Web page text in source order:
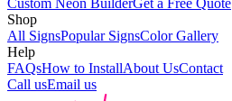
Custom Neon BuilderGet a Free Quote
Shop
All SignsPopular SignsColor Gallery
Help
FAQsHow to InstallAbout UsContact
Call usEmail us